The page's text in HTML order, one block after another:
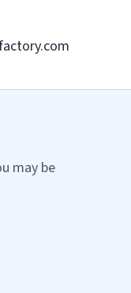
may be